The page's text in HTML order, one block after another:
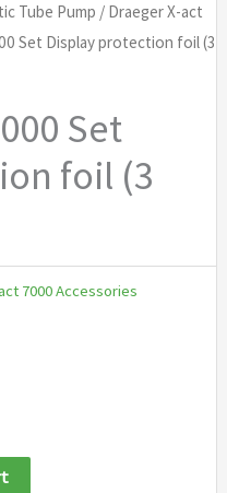
Tube Pump / Draeger X-act
Set Display protection foil (3
Set
foil (3
7000 Accessories